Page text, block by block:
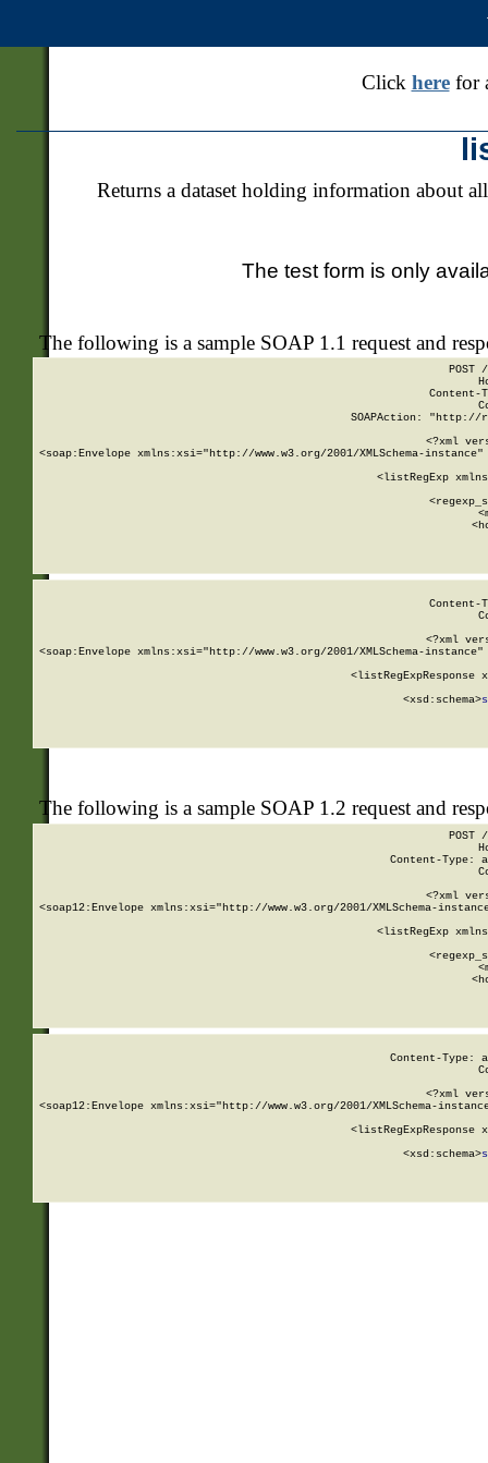
Click herefor
Returns a dataset holding information about
The test form is only
The following is a sample SOAP 1.1 request and
POST
SOAPAction: "http://
<?xml
<soap:Envelope xmlns:xsi="http://www.w3.org/2001/XMLSchema-
<listRegExp
<?xml
<soap:Envelope xmlns:xsi="http://www.w3.org/2001/XMLSchema-
<listRegExpResponse
        <xsd:schema>
The following is a sample SOAP 1.2 request and
POST
Content-Type:
<?xml
<soap12:Envelope xmlns:xsi="http://www.w3.org/2001/XMLSchema-
<listRegExp
Content-Type:
<?xml
<soap12:Envelope xmlns:xsi="http://www.w3.org/2001/XMLSchema-
<listRegExpResponse
        <xsd:schema>